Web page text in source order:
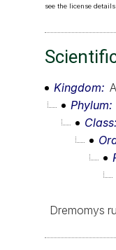
see the license
Kingdom
Phylum
Class
Dremomys